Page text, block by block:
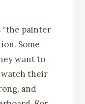
“the painter
Some
want to
their
and